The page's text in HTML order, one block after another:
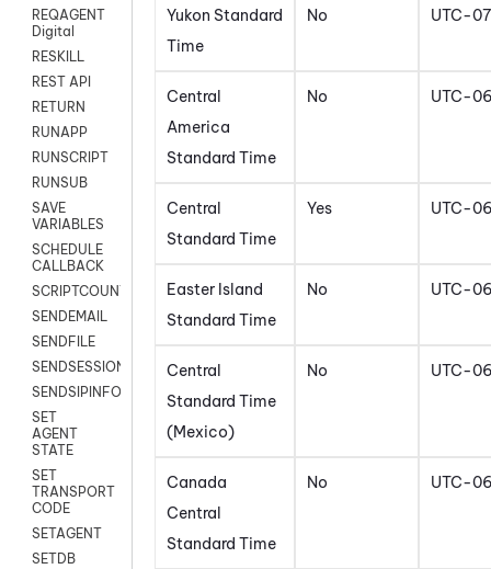
REQAGENT
Digital
RESKILL
REST API
RETURN
RUNAPP
RUNSCRIPT
RUNSUB
SAVE
VARIABLES
SCHEDULE
CALLBACK
SCRIPTCOUNT
SENDEMAIL
SENDFILE
SENDSESSIONTEXT
SENDSIPINFO
SET
AGENT
STATE
SET
TRANSPORT
CODE
SETAGENT
SETDB
Yukon Standard
Time
No UTC-07
Central
America
Standard Time
No UTC-
Central
Standard Time
Yes UTC-
Easter Island
Standard Time
No UTC-
Central
Standard Time
(Mexico)
No UTC-
Canada
Central
Standard Time
No UTC-